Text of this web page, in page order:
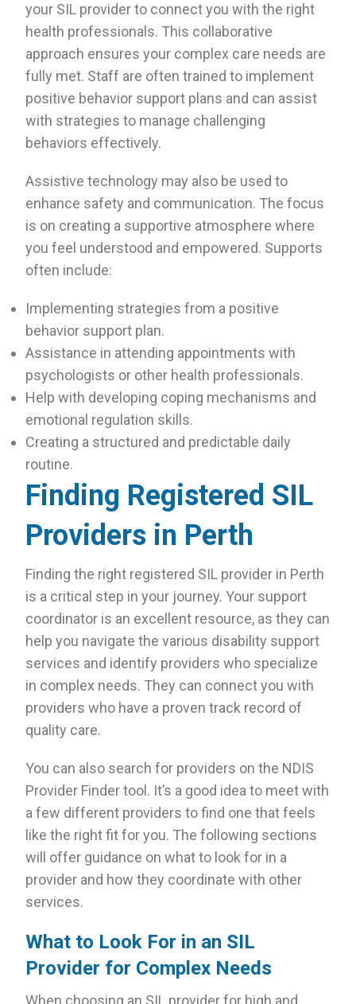
your SIL provider to connect you with the right
health professionals. This collaborative
approach ensures your complex care needs are
fully met. Staff are often trained to implement
positive behavior support plans and can assist
with strategies to manage challenging
behaviors effectively.
Assistive technology may also be used to
enhance safety and communication. The focus
is on creating a supportive atmosphere where
you feel understood and empowered. Supports
often include:
Implementing strategies from a positive
behavior support plan.
Assistance in attending appointments with
psychologists or other health professionals.
Help with developing coping mechanisms and
emotional regulation skills.
Creating a structured and predictable daily
routine.
Finding Registered SIL
Providers in Perth
Finding the right registered SIL provider in Perth
is a critical step in your journey. Your support
coordinator is an excellent resource, as they can
help you navigate the various disability support
services and identify providers who specialize
in complex needs. They can connect you with
providers who have a proven track record of
quality care.
You can also search for providers on the NDIS
Provider Finder tool. It’s a good idea to meet with
a few different providers to find one that feels
like the right fit for you. The following sections
will offer guidance on what to look for in a
provider and how they coordinate with other
services.
What to Look For in an SIL
Provider for Complex Needs
When choosing an SIL provider for high and